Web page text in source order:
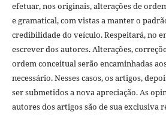
efetuar, nos originais, alterações de
e gramatical, com vistas a manter o
credibilidade do veículo. Respeitará, no
escrever dos autores. Alterações,
ordem conceitual serão encaminhadas
necessário. Nesses casos, os artigos,
ser submetidos a nova apreciação. As
autores dos artigos são de sua exclusiva